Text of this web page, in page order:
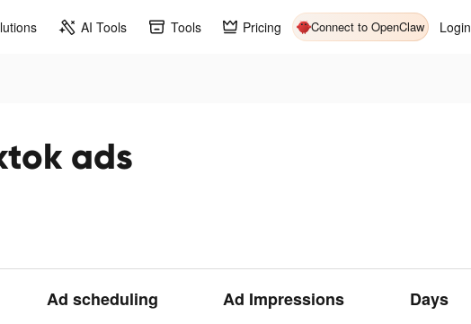
AI Tools Tools Pricing Connect to OpenClaw Login
ads
Ad scheduling Ad Impressions Days